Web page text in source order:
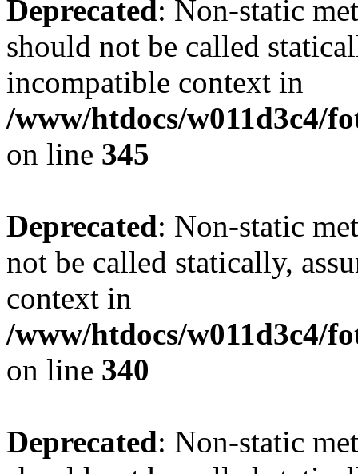
Deprecated: Non-static
should not be called
incompatible context in
/www/htdocs/w011d3c4/
on line 345
Deprecated: Non-static
not be called statically,
context in
/www/htdocs/w011d3c4/
on line 340
Deprecated: Non-static